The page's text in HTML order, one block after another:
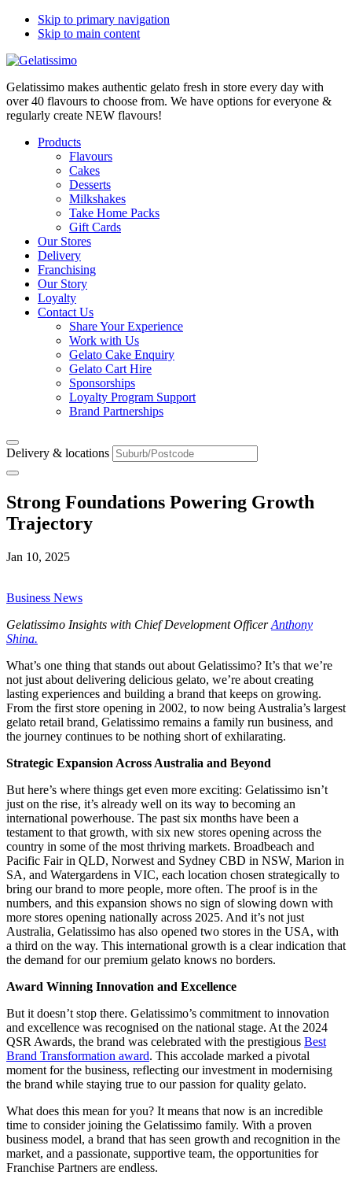
Skip to primary navigation
Skip to main content
Gelatissimo makes authentic gelato fresh in store every day with
over 40 flavours to choose from. We have options for everyone &
regularly create NEW flavours!
Products
Flavours
Cakes
Desserts
Milkshakes
Take Home Packs
Gift Cards
Our Stores
Delivery
Franchising
Our Story
Loyalty
Contact Us
Share Your Experience
Work with Us
Gelato Cake Enquiry
Gelato Cart Hire
Sponsorships
Loyalty Program Support
Brand Partnerships
Delivery & locations
Strong Foundations Powering Growth
Trajectory
Jan 10, 2025
Business News
Gelatissimo Insights with Chief Development OfficerAnthony
Shina.
What’s one thing that stands out about Gelatissimo? It’s that we’re
not just about delivering delicious gelato, we’re about creating
lasting experiences and building a brand that keeps on growing.
From the first store opening in 2002, to now being Australia’s largest
gelato retail brand, Gelatissimo remains a family run business, and
the journey continues to be nothing short of exhilarating.
Strategic Expansion Across Australia and Beyond
But here’s where things get even more exciting: Gelatissimo isn’t
just on the rise, it’s already well on its way to becoming an
international powerhouse. The past six months have been a
testament to that growth, with six new stores opening across the
country in some of the most thriving markets. Broadbeach and
Pacific Fair in QLD, Norwest and Sydney CBD in NSW, Marion in
SA, and Watergardens in VIC, each location chosen strategically to
bring our brand to more people, more often. The proof is in the
numbers, and this expansion shows no sign of slowing down with
more stores opening nationally across 2025. And it’s not just
Australia, Gelatissimo has also opened two stores in the USA, with
a third on the way. This international growth is a clear indication that
the demand for our premium gelato knows no borders.
Award Winning Innovation and Excellence
But it doesn’t stop there. Gelatissimo’s commitment to innovation
and excellence was recognised on the national stage. At the 2024
QSR Awards, the brand was celebrated with the prestigious Best
Brand Transformation award. This accolade marked a pivotal
moment for the business, reflecting our investment in modernising
the brand while staying true to our passion for quality gelato.
What does this mean for you? It means that now is an incredible
time to consider joining the Gelatissimo family. With a proven
business model, a brand that has seen growth and recognition in the
market, and a passionate, supportive team, the opportunities for
Franchise Partners are endless.